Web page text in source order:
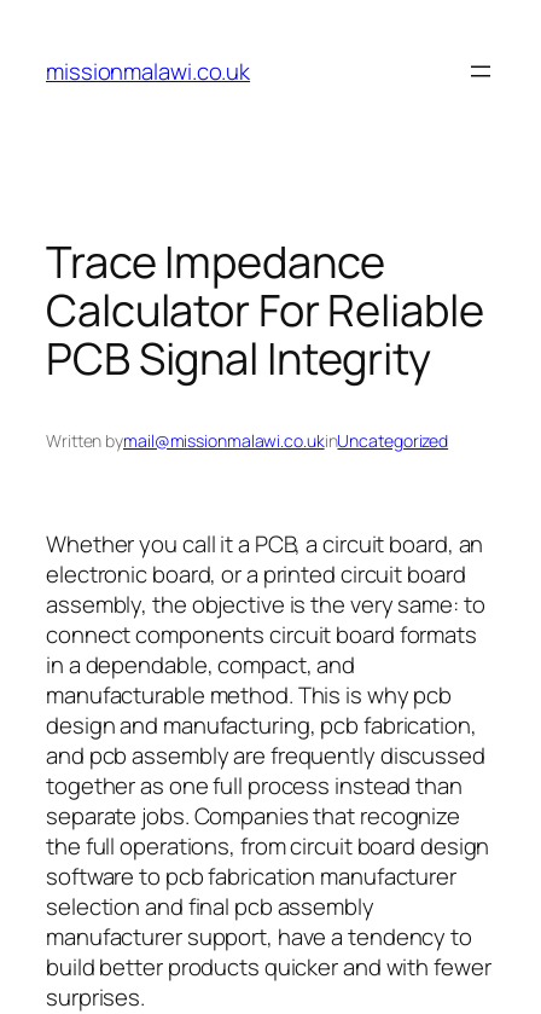
content
missionmalawi.co.uk
Trace Impedance
Calculator For Reliable
PCB Signal Integrity
Written bymail@missionmalawi.co.ukinUncategorized
Whether you call it a PCB, a circuit board, an
electronic board, or a printed circuit board
assembly, the objective is the very same: to
connect components circuit board formats
in a dependable, compact, and
manufacturable method. This is why pcb
design and manufacturing, pcb fabrication,
and pcb assembly are frequently discussed
together as one full process instead than
separate jobs. Companies that recognize
the full operations, from circuit board design
software to pcb fabrication manufacturer
selection and final pcb assembly
manufacturer support, have a tendency to
build better products quicker and with fewer
surprises.